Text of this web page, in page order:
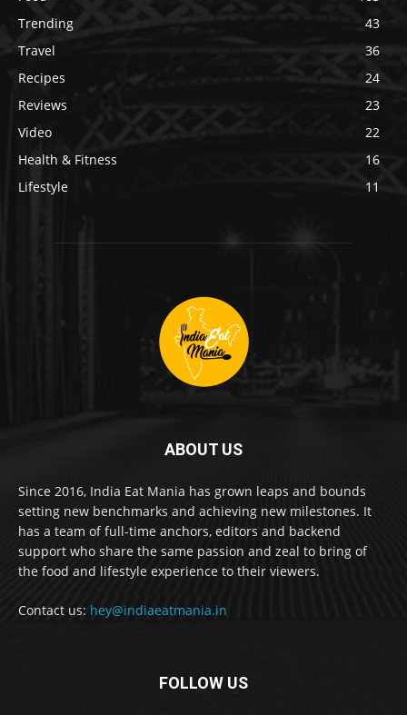
Trending
43
Travel
36
Recipes
24
Reviews
23
Video
22
Health & Fitness
16
Lifestyle
11
ABOUT US
Since 2016, India Eat Mania has grown leaps and bounds
setting new benchmarks and achieving new milestones. It
has a team of full-time anchors, editors and backend
support who share the same passion and zeal to bring of
the food and lifestyle experience to their viewers.
Contact us: hey@indiaeatmania.in
FOLLOW US